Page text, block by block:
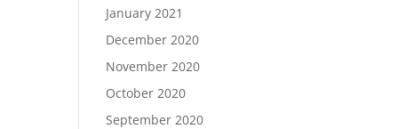
January 2021
December 2020
November 2020
October 2020
September 2020